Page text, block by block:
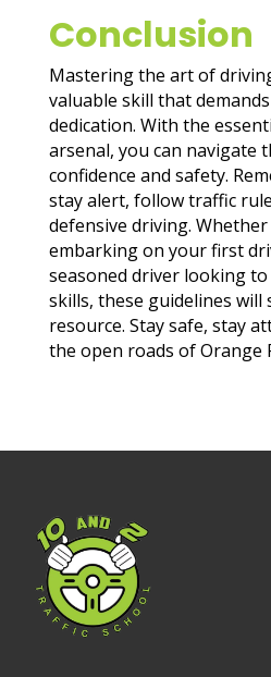
Conclusion
Mastering the art of
valuable skill that
dedication. With the
arsenal, you can navigate
confidence and safety.
stay alert, follow traffic
defensive driving. Whether
embarking on your first
seasoned driver looking
skills, these guidelines will
resource. Stay safe, stay
the open roads of Orange